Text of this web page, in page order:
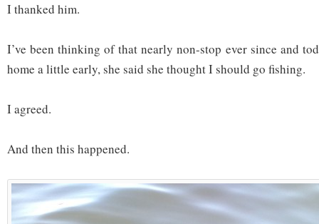
I thanked him.
I’ve been thinking of that nearly non-stop ever since and
home a little early, she said she thought I should go fishing.
I agreed.
And then this happened.